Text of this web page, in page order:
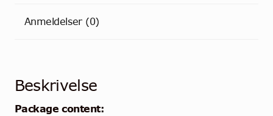
Anmeldelser (0)
Beskrivelse
Package content: